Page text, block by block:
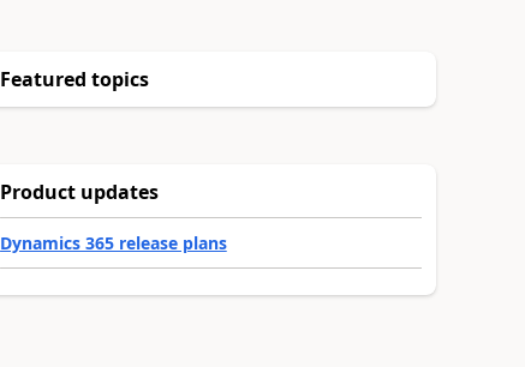
Featured topics
Product updates
Dynamics 365 release plans